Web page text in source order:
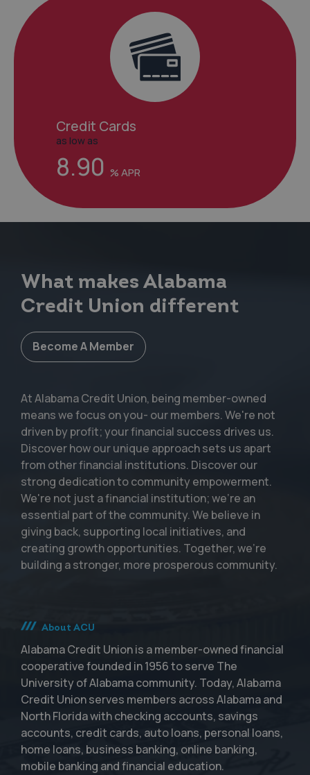
Credit Cards
as low as
8.90
What makes Alabama
Credit Union different
Become A Member
At Alabama Credit Union, being member-owned
means we focus on you- our members. We're not
driven by profit; your financial success drives us.
Discover how our unique approach sets us apart
from other financial institutions. Discover our
strong dedication to community empowerment.
We're not just a financial institution; we're an
essential part of the community. We believe in
giving back, supporting local initiatives, and
creating growth opportunities. Together, we're
building a stronger, more prosperous community.
About ACU
Alabama Credit Union is a member-owned financial
cooperative founded in 1956 to serve The
University of Alabama community. Today, Alabama
Credit Union serves members across Alabama and
North Florida with checking accounts, savings
accounts, credit cards, auto loans, personal loans,
home loans, business banking, online banking,
mobile banking and financial education.